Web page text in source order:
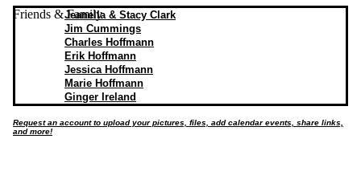
Friends & FamilyJeanella & Stacy Clark
Jim Cummings
Charles Hoffmann
Erik Hoffmann
Jessica Hoffmann
Marie Hoffmann
Ginger Ireland
Request an account to upload your pictures, files, add calendar events, share links,
and more!